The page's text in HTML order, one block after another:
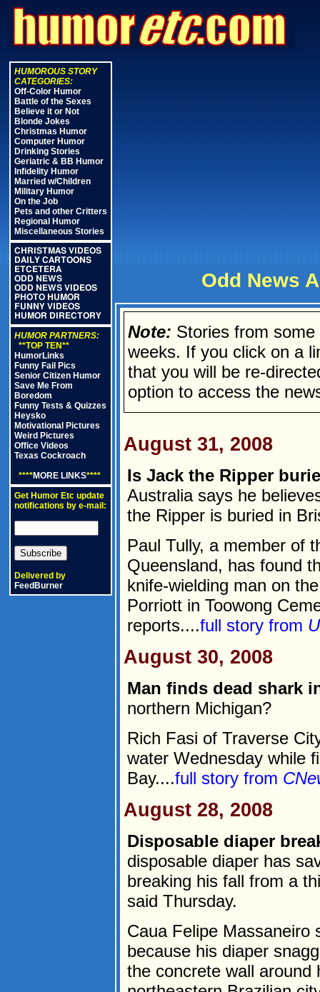
HUMOROUS STORY
CATEGORIES:
Off-Color Humor
Battle of the Sexes
Believe it or Not
Blonde Jokes
Christmas Humor
Computer Humor
Drinking Stories
Geriatric & BB Humor
Infidelity Humor
Married w/Children
Military Humor
On the Job
Pets and other Critters
Regional Humor
Miscellaneous Stories
CHRISTMAS VIDEOS
DAILY CARTOONS
ETCETERA
ODD NEWS
ODD NEWS VIDEOS
PHOTO HUMOR
FUNNY VIDEOS
HUMOR DIRECTORY
HUMOR PARTNERS:
**TOP TEN**
HumorLinks
Funny Fail Pics
Senior Citizen Humor
Save Me From
Boredom
Funny Tests & Quizzes
Heysko
Motivational Pictures
Weird Pictures
Office Videos
Texas Cockroach
****MORE LINKS****
Get Humor Etc update
notifications by e-mail:
Delivered by
FeedBurner
Odd News
Note: Stories from
weeks. If you click on a
that you will be re-
option to access the
August 31, 2008
Is Jack the Ripper
Australia says he
the Ripper is buried in
Paul Tully, a member of
Queensland, has found
knife-wielding man on
Porriott in Toowong
reports....full story from
August 30, 2008
Man finds dead shark
northern Michigan?
Rich Fasi of Traverse
water Wednesday while
Bay....full story from
August 28, 2008
Disposable diaper
disposable diaper has
breaking his fall from a
said Thursday.
Caua Felipe Massaneiro
because his diaper
the concrete wall around